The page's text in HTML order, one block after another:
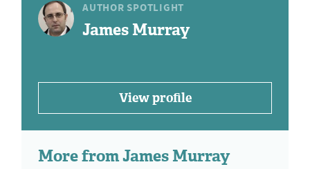
AUTHOR SPOTLIGHT
James Murray
View profile
More from James Murray